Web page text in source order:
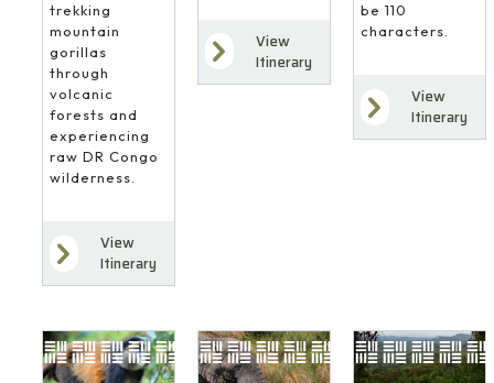
trekking
mountain
gorillas
through
volcanic
forests and
experiencing
raw DR Congo
wilderness.
View
Itinerary
View
Itinerary
be 110
characters.
View
Itinerary